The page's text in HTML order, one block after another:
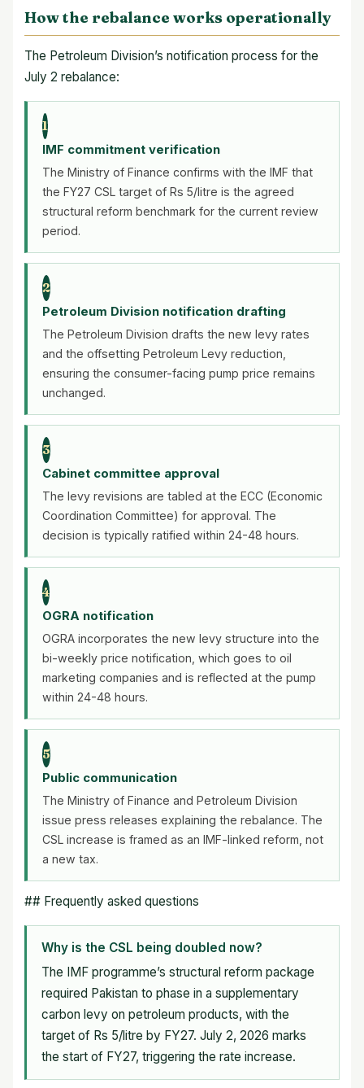
How the rebalance works operationally
The Petroleum Division’s notification process for the
July 2 rebalance:
1
IMF commitment verification
The Ministry of Finance confirms with the IMF that
the FY27 CSL target of Rs 5/litre is the agreed
structural reform benchmark for the current review
period.
2
Petroleum Division notification drafting
The Petroleum Division drafts the new levy rates
and the offsetting Petroleum Levy reduction,
ensuring the consumer-facing pump price remains
unchanged.
3
Cabinet committee approval
The levy revisions are tabled at the ECC (Economic
Coordination Committee) for approval. The
decision is typically ratified within 24-48 hours.
4
OGRA notification
OGRA incorporates the new levy structure into the
bi-weekly price notification, which goes to oil
marketing companies and is reflected at the pump
within 24-48 hours.
5
Public communication
The Ministry of Finance and Petroleum Division
issue press releases explaining the rebalance. The
CSL increase is framed as an IMF-linked reform, not
a new tax.
## Frequently asked questions
Why is the CSL being doubled now?
The IMF programme’s structural reform package
required Pakistan to phase in a supplementary
carbon levy on petroleum products, with the
target of Rs 5/litre by FY27. July 2, 2026 marks
the start of FY27, triggering the rate increase.